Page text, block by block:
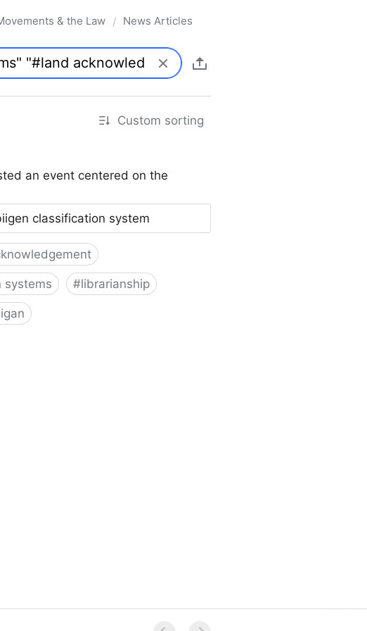
& the Law / News Articles
Custom sorting
an event centered on the
classification system
systems #librarianship